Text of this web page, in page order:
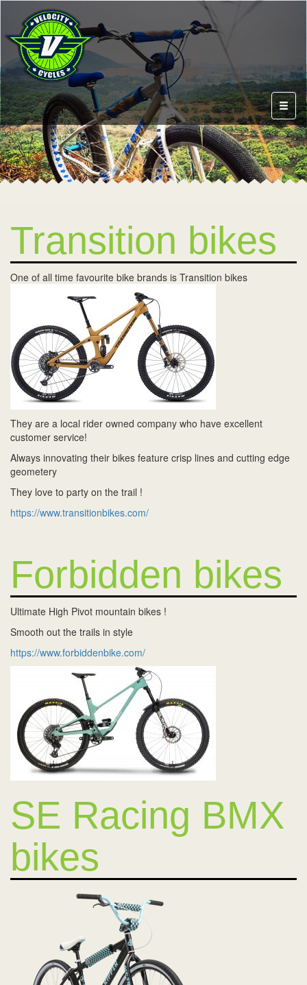
Toggle
Transition bikes
One of all time favourite bike brands is Transition bikes
They are a local rider owned company who have excellent
customer service!
Always innovating their bikes feature crisp lines and cutting edge
geometery
They love to party on the trail !
https://www.transitionbikes.com/
Forbidden bikes
Ultimate High Pivot mountain bikes !
Smooth out the trails in style
https://www.forbiddenbike.com/
SE Racing BMX
bikes